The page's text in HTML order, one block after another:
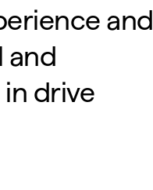
and
and
drive